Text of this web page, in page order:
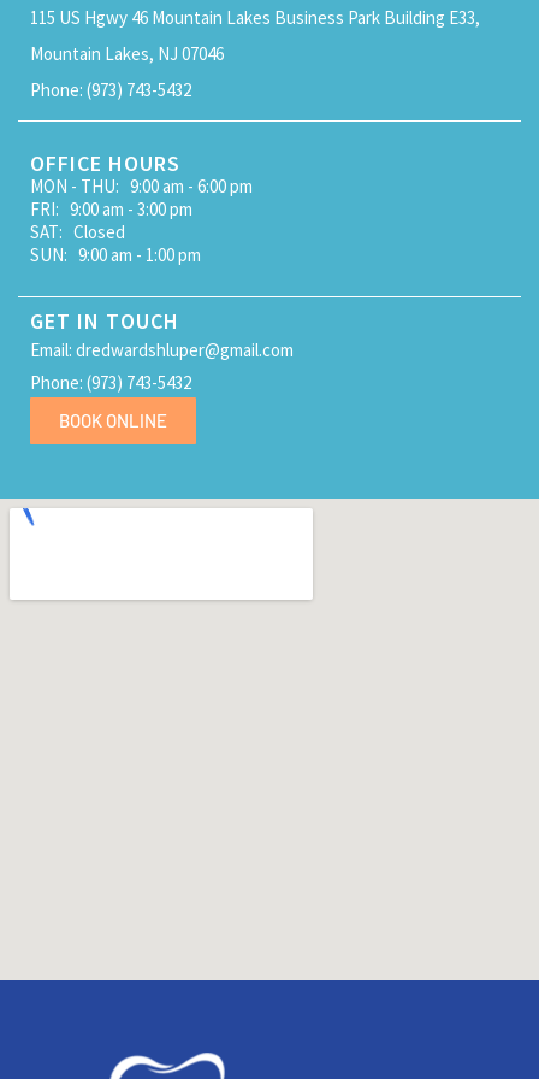
115 US Hgwy 46 Mountain Lakes Business Park Building E33,
Mountain Lakes, NJ 07046
Phone: (973) 743-5432
OFFICE HOURS
MON - THU: 9:00 am - 6:00 pm
FRI: 9:00 am - 3:00 pm
SAT: Closed
SUN: 9:00 am - 1:00 pm
GET IN TOUCH
Email: dredwardshluper@gmail.com
Phone: (973) 743-5432
BOOK ONLINE